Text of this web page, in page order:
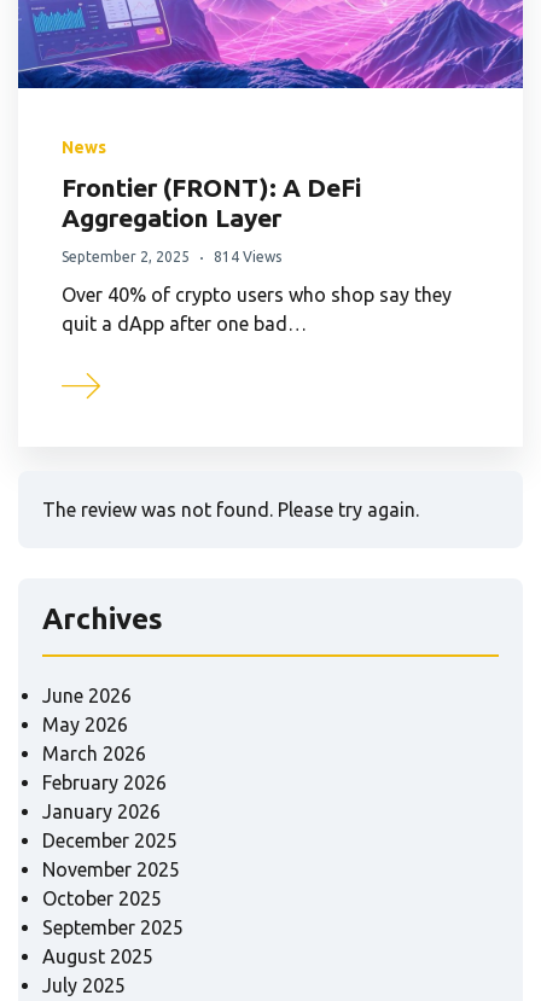
News
Frontier (FRONT): A DeFi
Aggregation Layer
September 2, 2025 814 Views
Over 40% of crypto users who shop say they
quit a dApp after one bad…
The review was not found. Please try again.
Archives
June 2026
May 2026
March 2026
February 2026
January 2026
December 2025
November 2025
October 2025
September 2025
August 2025
July 2025